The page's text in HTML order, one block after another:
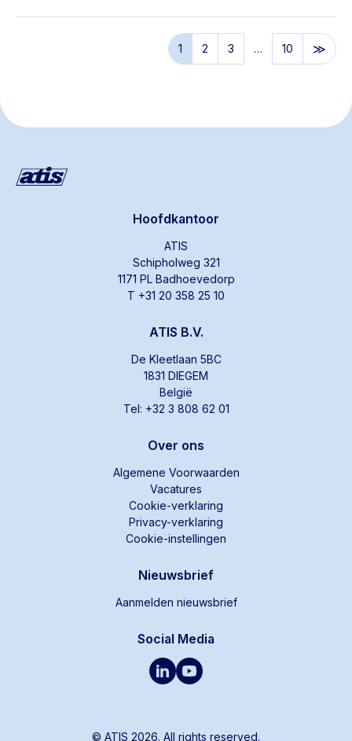
1 2 3 … 10
Hoofdkantoor
ATIS
Schipholweg 321
1171 PL Badhoevedorp
T +31 20 358 25 10
ATIS B.V.
De Kleetlaan 5BC
1831 DIEGEM
België
Tel: +32 3 808 62 01
Over ons
Algemene Voorwaarden
Vacatures
Cookie-verklaring
Privacy-verklaring
Cookie-instellingen
Nieuwsbrief
Aanmelden nieuwsbrief
Social Media
© ATIS 2026. All rights reserved.